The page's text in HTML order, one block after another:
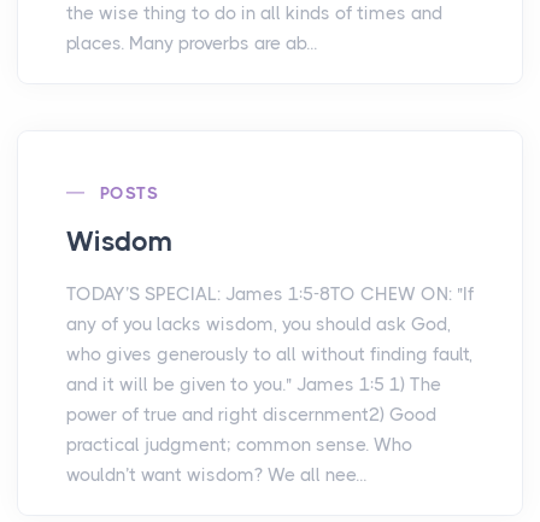
the wise thing to do in all kinds of times and
places. Many proverbs are ab...
POSTS
Wisdom
TODAY’S SPECIAL: James 1:5-8TO CHEW ON: "If
any of you lacks wisdom, you should ask God,
who gives generously to all without finding fault,
and it will be given to you." James 1:5 1) The
power of true and right discernment2) Good
practical judgment; common sense. Who
wouldn’t want wisdom? We all nee...